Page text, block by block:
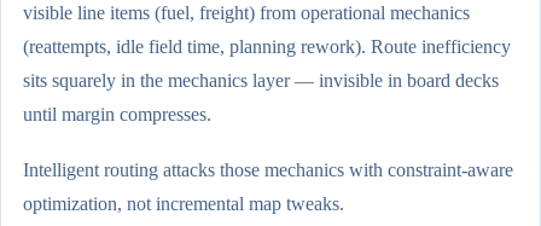
visible line items (fuel, freight) from operational mechanics
(reattempts, idle field time, planning rework). Route inefficiency
sits squarely in the mechanics layer — invisible in board decks
until margin compresses.
Intelligent routing attacks those mechanics with constraint-aware
optimization, not incremental map tweaks.